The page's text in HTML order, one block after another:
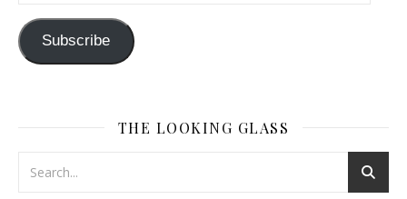
Subscribe
THE LOOKING GLASS